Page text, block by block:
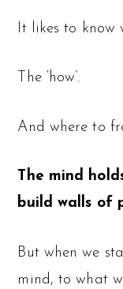
It likes to know
The ‘how’.
And where to
The mind
build walls of
But when we
mind, to what